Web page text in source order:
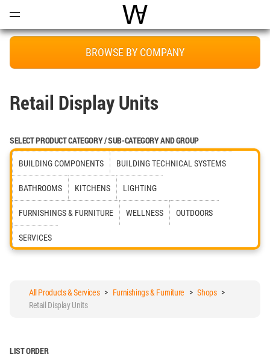
World Architecture
BROWSE BY COMPANY
Retail Display Units
SELECT PRODUCT CATEGORY / SUB-CATEGORY AND GROUP
BUILDING COMPONENTS BUILDING TECHNICAL SYSTEMS
BATHROOMS KITCHENS LIGHTING
FURNISHINGS & FURNITURE WELLNESS OUTDOORS
SERVICES
All Products & Services> Furnishings & Furniture >Shops>
Retail Display Units
LIST ORDER